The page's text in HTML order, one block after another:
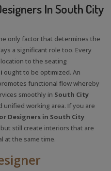
In South City
only factor that determines the
a significant role too. Every
to the seating
ought to be optimized. An
functional flow whereby
smoothly in South City
unified working area. If you are
Designers in South City
but still create interiors that are
at the same time.